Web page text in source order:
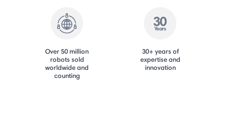
Over 50 million
robots sold
worldwide and
counting
30+ years of
expertise and
innovation